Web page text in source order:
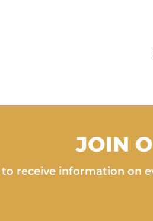
JOIN
receive information on